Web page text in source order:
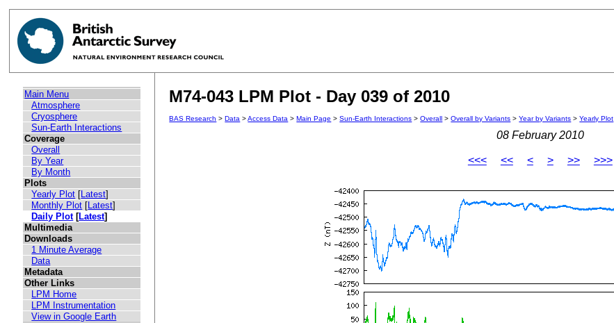
Main Menu
Atmosphere
Cryosphere
Sun-Earth Interactions
Coverage
Overall
By Year
By Month
Plots
Yearly Plot [Latest]
Monthly Plot [Latest]
Daily Plot[Latest]
Multimedia
Downloads
1 Minute Average
Data
Metadata
Other Links
LPM Home
LPM Instrumentation
View in Google Earth
M74-043 LPM Plot - Day 039 of 2010
BAS Research >Data >Access Data >Main Page >Sun-Earth Interactions >Overall >Overall by Variants >Year by Variants >Yearly Plot
08 February 2010
<<< << < > >> >>>